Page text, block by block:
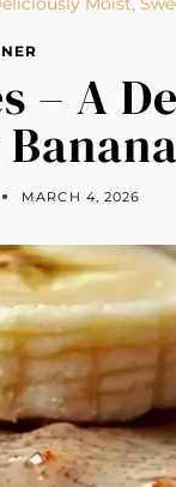
– A
MARCH 4, 2026